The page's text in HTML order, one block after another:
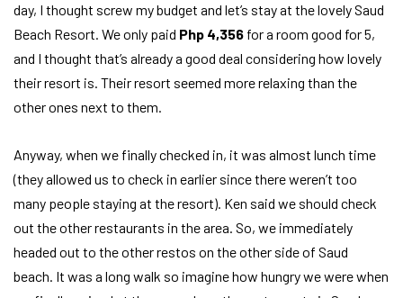
day, I thought screw my budget and let’s stay at the lovely Saud
Beach Resort. We only paid Php 4,356 for a room good for 5,
and I thought that’s already a good deal considering how lovely
their resort is. Their resort seemed more relaxing than the
other ones next to them.
Anyway, when we finally checked in, it was almost lunch time
(they allowed us to check in earlier since there weren’t too
many people staying at the resort). Ken said we should check
out the other restaurants in the area. So, we immediately
headed out to the other restos on the other side of Saud
beach. It was a long walk so imagine how hungry we were when